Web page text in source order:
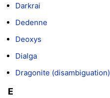
Darkrai
Dedenne
Deoxys
Dialga
Dragonite (disambiguation)
E